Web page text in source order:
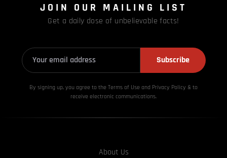
JOIN OUR MAILING LIST
Get a daily dose of unbelievable facts!
Subscribe
By signing up, you agree to the Terms of Use and Privacy Policy & to
receive electronic communications.
About Us